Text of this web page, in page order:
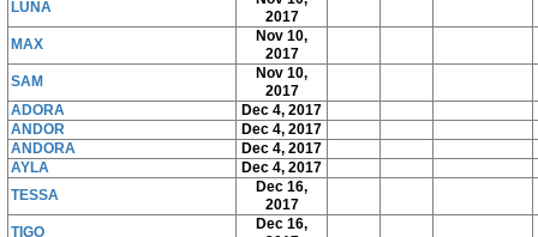
LUNA
2017
MAX
Nov 10,
2017
SAM
Nov 10,
2017
ADORA
Dec 4, 2017
ANDOR
Dec 4, 2017
ANDORA
Dec 4, 2017
AYLA
Dec 4, 2017
TESSA
Dec 16,
2017
TIGO
Dec 16,